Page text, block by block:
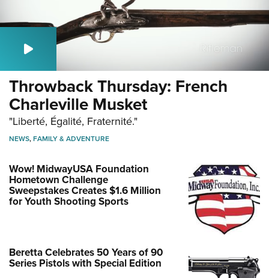
Throwback Thursday: French
Charleville Musket
"Liberté, Égalité, Fraternité."
NEWS,FAMILY & ADVENTURE
Wow! MidwayUSA Foundation
Hometown Challenge
Sweepstakes Creates $1.6 Million
for Youth Shooting Sports
Beretta Celebrates 50 Years of 90
Series Pistols with Special Edition